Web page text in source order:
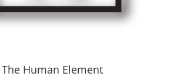
The Human Element